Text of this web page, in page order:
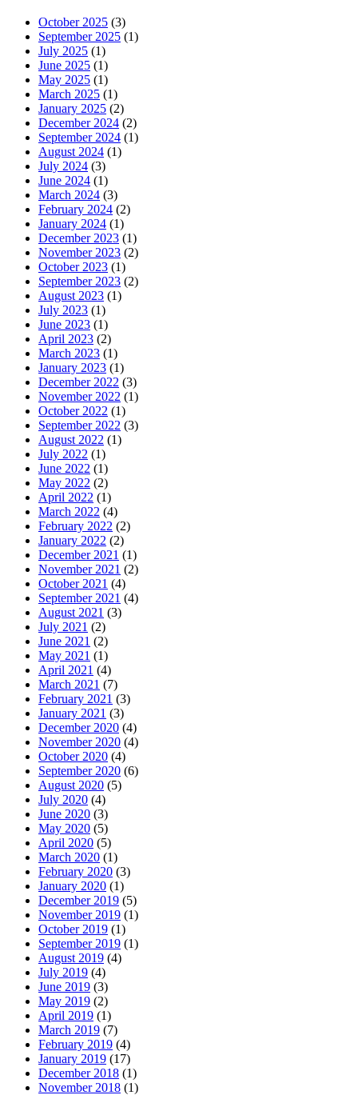
October 2025 (3)
September 2025 (1)
July 2025 (1)
June 2025 (1)
May 2025 (1)
March 2025 (1)
January 2025 (2)
December 2024 (2)
September 2024 (1)
August 2024 (1)
July 2024 (3)
June 2024 (1)
March 2024 (3)
February 2024 (2)
January 2024 (1)
December 2023 (1)
November 2023 (2)
October 2023 (1)
September 2023 (2)
August 2023 (1)
July 2023 (1)
June 2023 (1)
April 2023 (2)
March 2023 (1)
January 2023 (1)
December 2022 (3)
November 2022 (1)
October 2022 (1)
September 2022 (3)
August 2022 (1)
July 2022 (1)
June 2022 (1)
May 2022 (2)
April 2022 (1)
March 2022 (4)
February 2022 (2)
January 2022 (2)
December 2021 (1)
November 2021 (2)
October 2021 (4)
September 2021 (4)
August 2021 (3)
July 2021 (2)
June 2021 (2)
May 2021 (1)
April 2021 (4)
March 2021 (7)
February 2021 (3)
January 2021 (3)
December 2020 (4)
November 2020 (4)
October 2020 (4)
September 2020 (6)
August 2020 (5)
July 2020 (4)
June 2020 (3)
May 2020 (5)
April 2020 (5)
March 2020 (1)
February 2020 (3)
January 2020 (1)
December 2019 (5)
November 2019 (1)
October 2019 (1)
September 2019 (1)
August 2019 (4)
July 2019 (4)
June 2019 (3)
May 2019 (2)
April 2019 (1)
March 2019 (7)
February 2019 (4)
January 2019 (17)
December 2018 (1)
November 2018 (1)